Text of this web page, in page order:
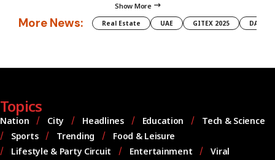
Show More
More News: Real Estate UAE GITEX 2025 DAMAC
Topics
Nation City Headlines Education
Tech & Science
Sports
Trending
Food & Leisure
Lifestyle & Party Circuit
Entertainment
Viral